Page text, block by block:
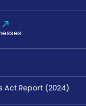
Act Report (2024)